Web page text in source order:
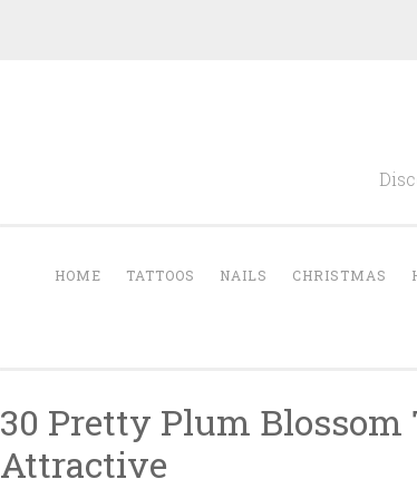
HOME TATTOOS NAILS CHRISTMAS
30 Pretty Plum Blossom
Attractive